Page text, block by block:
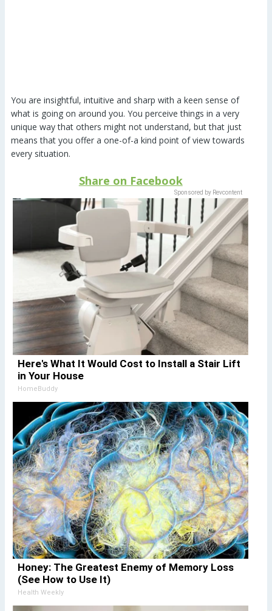
You are insightful, intuitive and sharp with a keen sense of
what is going on around you. You perceive things in a very
unique way that others might not understand, but that just
means that you offer a one-of-a kind point of view towards
every situation.
Share on Facebook
Sponsored by Revcontent
Here's What It Would Cost to Install a Stair Lift
in Your House
HomeBuddy
Honey: The Greatest Enemy of Memory Loss
(See How to Use It)
Health Weekly